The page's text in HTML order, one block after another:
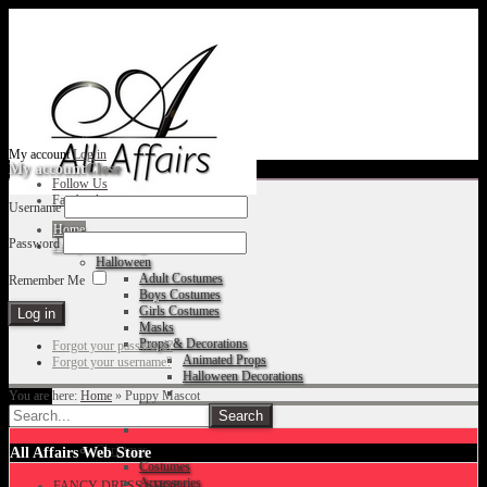
My accountLog in
Follow Us
Facebook
Home
Fancy Dress Shop
Halloween
Adult Costumes
Boys Costumes
Girls Costumes
Masks
Props & Decorations
Animated Props
Halloween Decorations
Christmas
Costumes
Accessories
My accountClose
Username
Password
Remember Me
Forgot your password?
Forgot your username?
You are here: Home » Puppy Mascot
All Affairs Web Store